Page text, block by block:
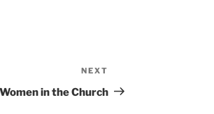
Post
NEXT
in the Church